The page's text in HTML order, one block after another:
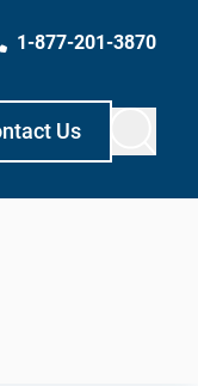
1-877-201-3870
Us